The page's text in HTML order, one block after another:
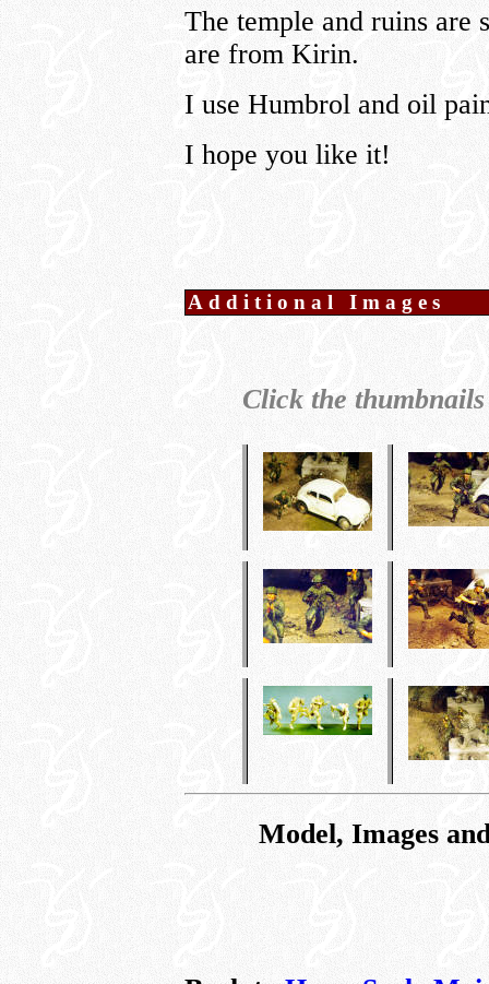
The temple and ruins are
are from Kirin.
I use Humbrol and oil
I hope you like it!
Additional Images
Click the
Model, Images